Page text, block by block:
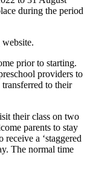
during the period
website.
prior to starting.
providers to
to their
their class on two
parents to stay
a ‘staggered
The normal time